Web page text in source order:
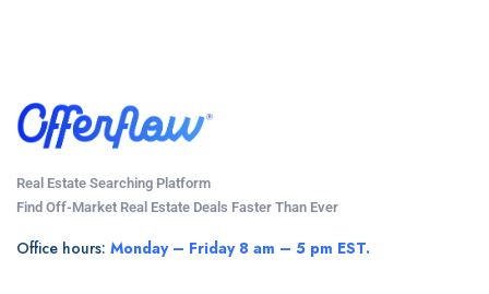
Real Estate Searching Platform
Find Off-Market Real Estate Deals Faster Than Ever
Office hours: Monday – Friday 8 am – 5 pm EST.